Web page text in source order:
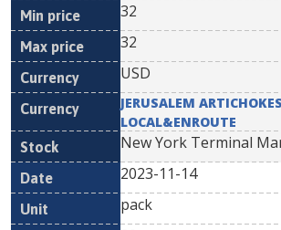
32
32
USD
JERUSALEM
LOCAL&ENROUTE
New York Terminal
2023-11-14
pack